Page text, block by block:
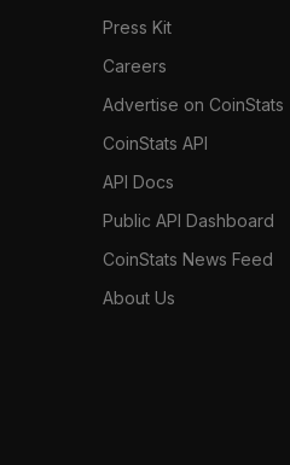
Press Kit
Careers
Advertise on CoinStats
CoinStats API
API Docs
Public API Dashboard
CoinStats News Feed
About Us